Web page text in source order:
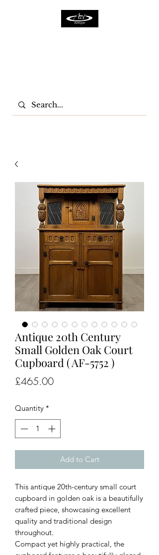
Antique 20th Century
Small Golden Oak Court
Cupboard ( AF-5752 )
£465.00Price
Quantity *
Add to Cart
This antique 20th-century small court
cupboard in golden oak is a beautifully
crafted piece, showcasing excellent
quality and traditional design
throughout.
Compact yet highly practical, the